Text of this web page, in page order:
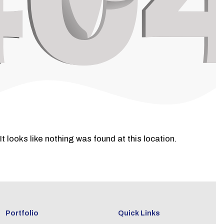
It looks like nothing was found at this location.
Portfolio Quick Links